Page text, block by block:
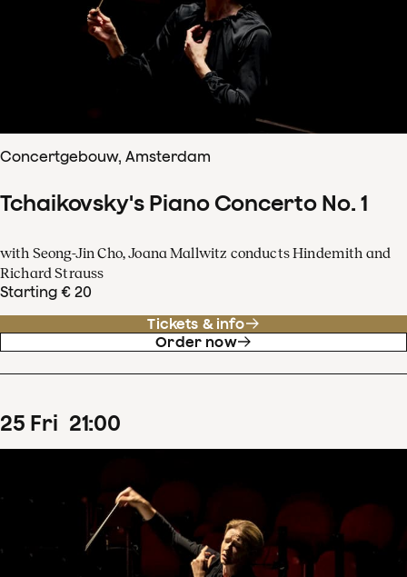
Concertgebouw, Amsterdam
Tchaikovsky's Piano Concerto No. 1
with Seong-Jin Cho, Joana Mallwitz conducts Hindemith and
Richard Strauss
Starting € 20
Tickets & info
Order now
25 Fri 21:00